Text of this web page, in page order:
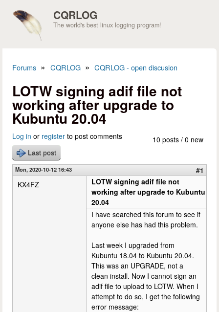
CQRLOG
The world's best linux logging program!
Forums » CQRLOG » CQRLOG - open discusion
LOTW signing adif file not
working after upgrade to
Kubuntu 20.04
10 posts / 0 new
Log in or register to post comments
Last post
Mon, 2020-10-12 16:43
#1
KX4FZ
LOTW signing adif file not
working after upgrade to Kubuntu
20.04
I have searched this forum to see if
anyone else has had this problem.
Last week I upgraded from
Kubuntu 18.04 to Kubuntu 20.04.
This was an UPGRADE, not a
clean install. Now I cannot sign an
adif file to upload to LOTW. When I
attempt to do so, I get the following
error message: